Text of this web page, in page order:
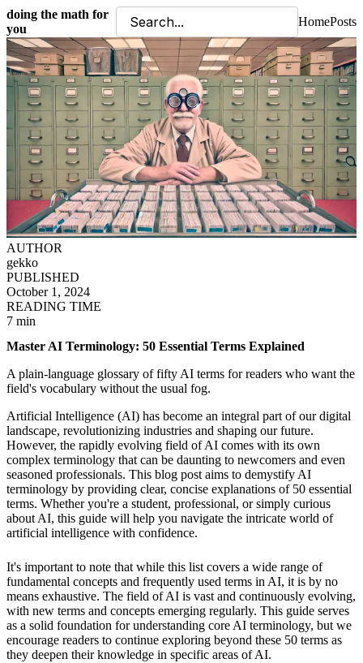
doing the math for
you
HomePosts
AUTHOR
gekko
PUBLISHED
October 1, 2024
READING TIME
7 min
Master AI Terminology: 50 Essential Terms Explained
A plain-language glossary of fifty AI terms for readers who want the
field's vocabulary without the usual fog.
Artificial Intelligence (AI) has become an integral part of our digital
landscape, revolutionizing industries and shaping our future.
However, the rapidly evolving field of AI comes with its own
complex terminology that can be daunting to newcomers and even
seasoned professionals. This blog post aims to demystify AI
terminology by providing clear, concise explanations of 50 essential
terms. Whether you're a student, professional, or simply curious
about AI, this guide will help you navigate the intricate world of
artificial intelligence with confidence.
It's important to note that while this list covers a wide range of
fundamental concepts and frequently used terms in AI, it is by no
means exhaustive. The field of AI is vast and continuously evolving,
with new terms and concepts emerging regularly. This guide serves
as a solid foundation for understanding core AI terminology, but we
encourage readers to continue exploring beyond these 50 terms as
they deepen their knowledge in specific areas of AI.